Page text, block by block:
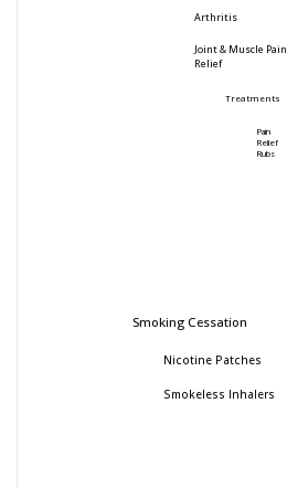
Arthritis
Joint & Muscle Pain
Relief
Treatments
Pain
Relief
Rubs
Smoking Cessation
Nicotine Patches
Smokeless Inhalers